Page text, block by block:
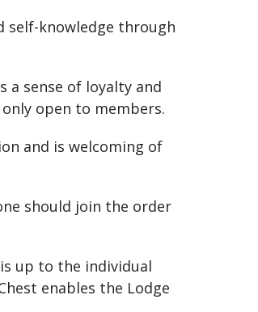
self-knowledge through
sense of loyalty and
open to members.
and is welcoming of
should join the order
up to the individual
enables the Lodge